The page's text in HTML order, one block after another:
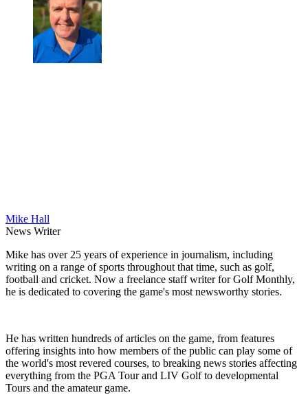
Mike Hall
News Writer
Mike has over 25 years of experience in journalism, including
writing on a range of sports throughout that time, such as golf,
football and cricket. Now a freelance staff writer for Golf Monthly,
he is dedicated to covering the game's most newsworthy stories.
He has written hundreds of articles on the game, from features
offering insights into how members of the public can play some of
the world's most revered courses, to breaking news stories affecting
everything from the PGA Tour and LIV Golf to developmental
Tours and the amateur game.